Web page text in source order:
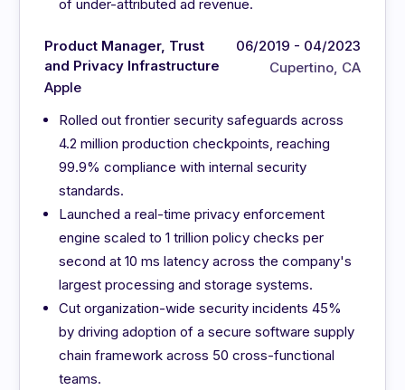
of under-attributed ad revenue.
Product Manager, Trust
and Privacy Infrastructure
Apple
06/2019 - 04/2023
Cupertino, CA
Rolled out frontier security safeguards across
4.2 million production checkpoints, reaching
99.9% compliance with internal security
standards.
Launched a real-time privacy enforcement
engine scaled to 1 trillion policy checks per
second at 10 ms latency across the company's
largest processing and storage systems.
Cut organization-wide security incidents 45%
by driving adoption of a secure software supply
chain framework across 50 cross-functional
teams.